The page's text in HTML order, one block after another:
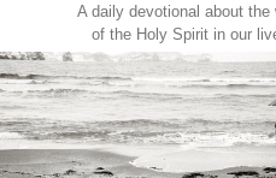
A daily devotional about the
of the Holy Spirit in our